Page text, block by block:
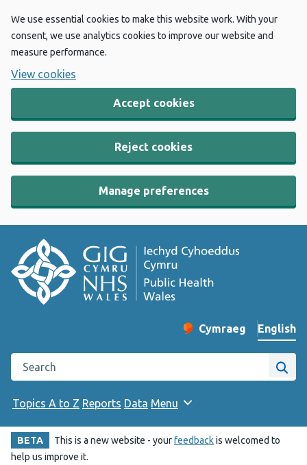
We use essential cookies to make this website work. With your
consent, we use analytics cookies to improve our website and
measure performance.
View cookies
Accept cookies
Reject cookies
Manage preferences
Change website
Cymraeg
– Newid yr iaith ir
English
Search the Public Health Wales website
Site
Topics A to Z Reports Data Menu
BETA This is a new website - yourfeedbackis welcomed to
help us improve it.